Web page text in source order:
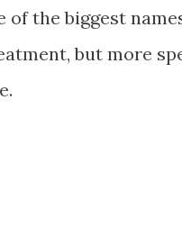
of the biggest
but more